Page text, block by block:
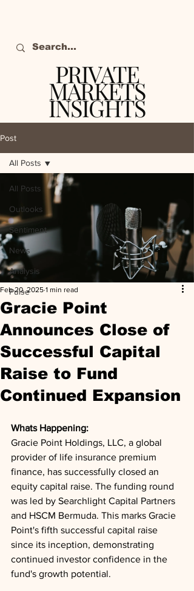
PRIVATE
MARKETS
INSIGHTS
Post
All Posts
Outlooks
Sentiment
News
Analysis
Pulse
All Posts
Gracie Point
Announces Close of
Successful Capital
Raise to Fund
Continued Expansion
Feb 20, 2025 1 min read
Whats Happening:
Gracie Point Holdings, LLC, a global
provider of life insurance premium
finance, has successfully closed an
equity capital raise. The funding round
was led by Searchlight Capital Partners
and HSCM Bermuda. This marks Gracie
Point's fifth successful capital raise
since its inception, demonstrating
continued investor confidence in the
fund's growth potential.